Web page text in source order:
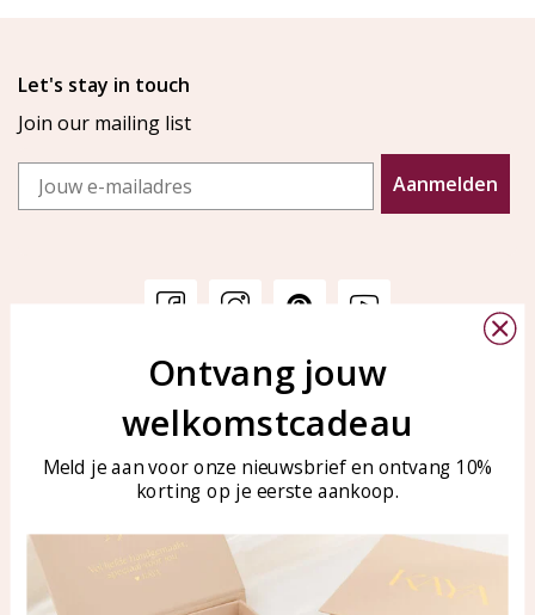
Let's stay in touch
Join our mailing list
Email
Aanmelden
Customer service
Customer service
Care for your jewelry
KAYA Sieraden
Bellen of WhatsApp Ma-Vr
tussen 09:00-17:00
Tel: 0850003187
WhatsApp: 0850003187
klantenservice@kayasierade
Ontvang jouw
welkomstcadeau
Meld je aan voor onze nieuwsbrief en ontvang 10%
korting op je eerste aankoop.